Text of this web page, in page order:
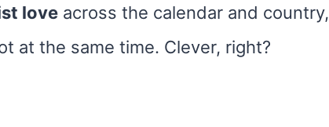
love across the calendar and country,
at the same time. Clever, right?